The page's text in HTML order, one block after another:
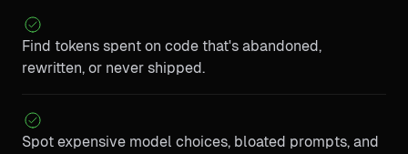
Find tokens spent on code that's abandoned,
rewritten, or never shipped.
Spot expensive model choices, bloated prompts, and